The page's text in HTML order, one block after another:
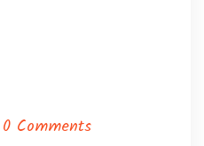
0 Comments